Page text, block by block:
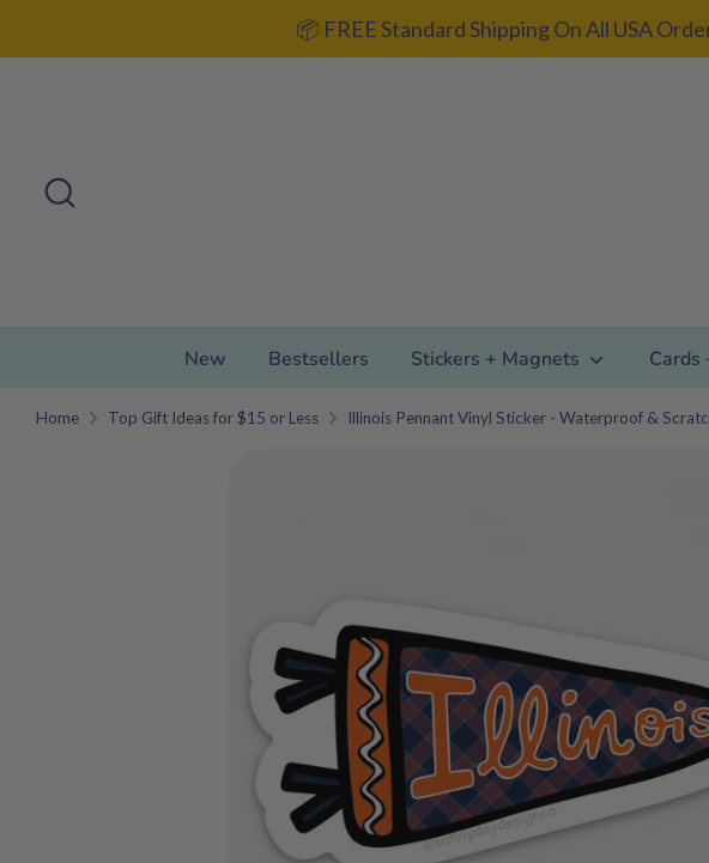
📦 FREE Standard Shipping On All USA
New Bestsellers Stickers + Magnets Cards
Home Top Gift Ideas for $15 or Less Illinois Pennant Vinyl Sticker - Waterproof &